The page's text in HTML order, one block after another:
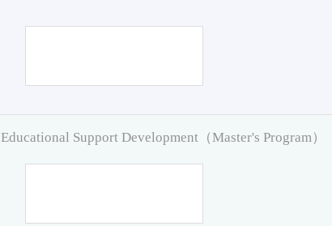
Educational Support Development（Master's Program）